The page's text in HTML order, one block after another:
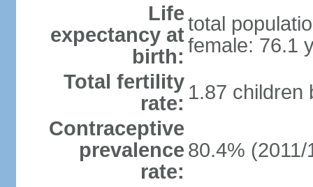
Life
expectancy at
birth:
total
female: 76.1
Total fertility
rate: 1.87 children
Contraceptive
prevalence
rate:
80.4% (2011/